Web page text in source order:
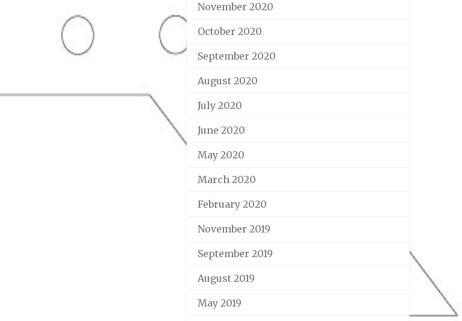
November 2020
October 2020
September 2020
August 2020
July 2020
June 2020
May 2020
March 2020
February 2020
November 2019
September 2019
August 2019
May 2019